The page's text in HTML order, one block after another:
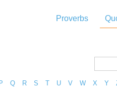
Proverbs
P Q R S T U V W X Y